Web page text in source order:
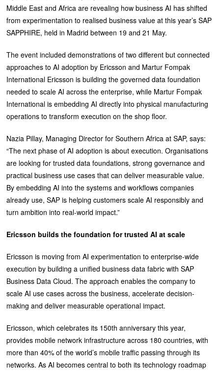
Middle East and Africa are revealing how business AI has shifted
from experimentation to realised business value at this year’s SAP
SAPPHIRE, held in Madrid between 19 and 21 May.
The event included demonstrations of two different but connected
approaches to AI adoption by Ericsson and Martur Fompak
International Ericsson is building the governed data foundation
needed to scale AI across the enterprise, while Martur Fompak
International is embedding AI directly into physical manufacturing
operations to transform execution on the shop floor.
Nazia Pillay, Managing Director for Southern Africa at SAP, says:
“The next phase of AI adoption is about execution. Organisations
are looking for trusted data foundations, strong governance and
practical business use cases that can deliver measurable value.
By embedding AI into the systems and workflows companies
already use, SAP is helping customers scale AI responsibly and
turn ambition into real-world impact.”
Ericsson builds the foundation for trusted AI at scale
Ericsson is moving from AI experimentation to enterprise-wide
execution by building a unified business data fabric with SAP
Business Data Cloud. The approach enables the company to
scale AI use cases across the business, accelerate decision-
making and deliver measurable operational impact.
Ericsson, which celebrates its 150th anniversary this year,
provides mobile network infrastructure across 180 countries, with
more than 40% of the world’s mobile traffic passing through its
networks. As AI becomes central to both its technology roadmap